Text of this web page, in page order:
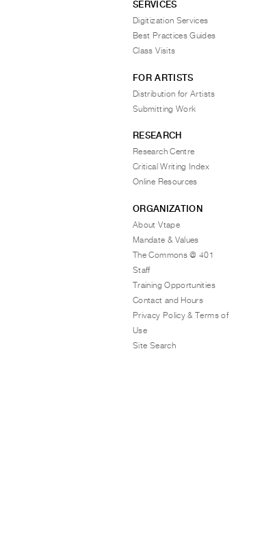
SERVICES
Digitization Services
Best Practices Guides
Class Visits
FOR ARTISTS
Distribution for Artists
Submitting Work
RESEARCH
Research Centre
Critical Writing Index
Online Resources
ORGANIZATION
About Vtape
Mandate & Values
The Commons @ 401
Staff
Training Opportunities
Contact and Hours
Privacy Policy & Terms of
Use
Site Search